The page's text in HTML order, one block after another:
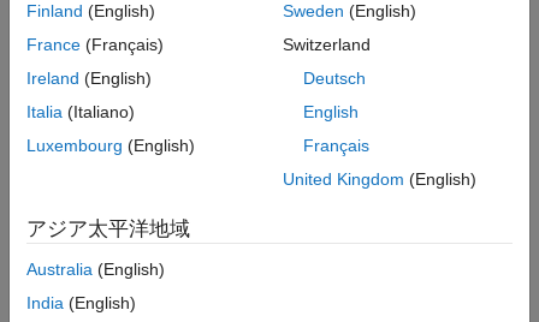
Manage Polyspace Access projects at the command line or as
part of an automation script
Run Incremental Mode During the Compilation Phase of
provide a new-incremental
the full project. When you use this option, Polyspace will recompile:
Finland (English)
France (Français)
Ireland (English)
Italia (Italiano)
Luxembourg (English)
Sweden (English)
Switzerland
Deutsch
English
Français
United Kingdom (English)
アジア太平洋地域
Australia (English)
India (English)